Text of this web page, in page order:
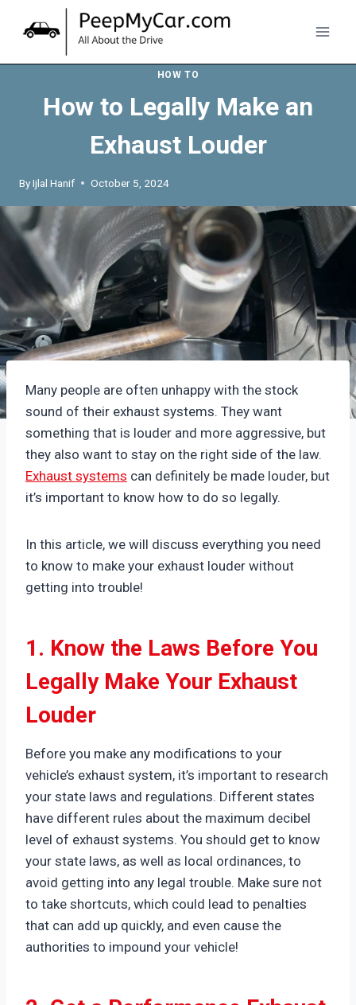
HOW TO
How to Legally Make an
Exhaust Louder
ByIjlal Hanif October 5, 2024
Many people are often unhappy with the stock
sound of their exhaust systems. They want
something that is louder and more aggressive, but
they also want to stay on the right side of the law.
Exhaust systems can definitely be made louder, but
it’s important to know how to do so legally.
In this article, we will discuss everything you need
to know to make your exhaust louder without
getting into trouble!
1. Know the Laws Before You
Legally Make Your Exhaust
Louder
Before you make any modifications to your
vehicle’s exhaust system, it’s important to research
your state laws and regulations. Different states
have different rules about the maximum decibel
level of exhaust systems. You should get to know
your state laws, as well as local ordinances, to
avoid getting into any legal trouble. Make sure not
to take shortcuts, which could lead to penalties
that can add up quickly, and even cause the
authorities to impound your vehicle!